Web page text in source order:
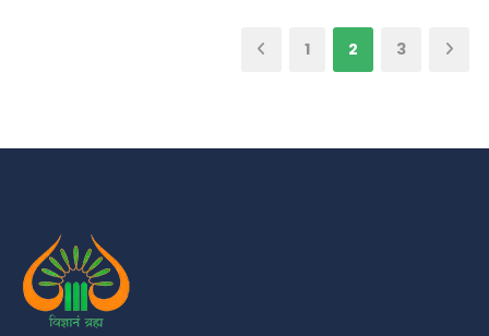
1 2 3